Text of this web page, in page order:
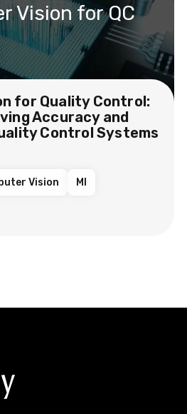
Vision for QC
for Quality Control:
Accuracy and
Control Systems
Vision Ml